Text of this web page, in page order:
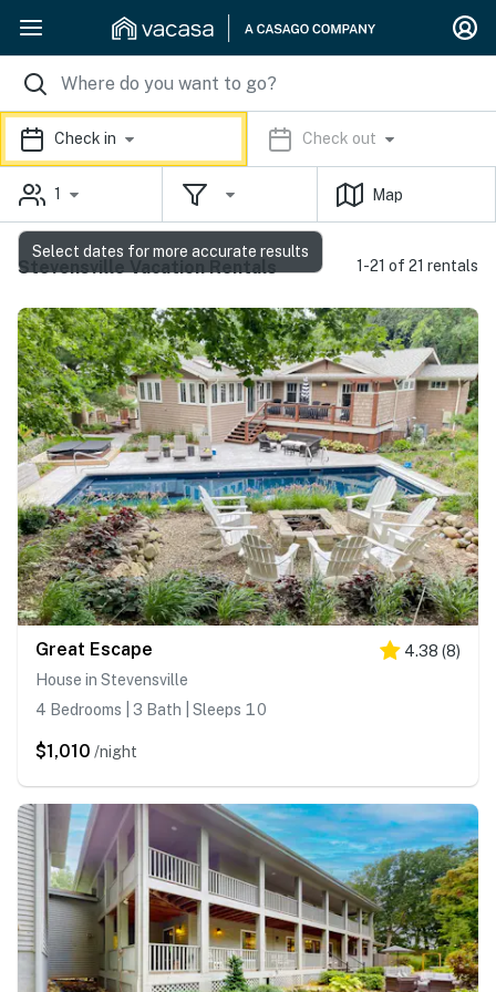
Check in Check out
1 Map
Stevensville Vacation Rentals 1-21 of 21 rentals
Great Escape 4.38 (8)
House in Stevensville
4 Bedrooms | 3 Bath | Sleeps 10
$1,010 /night
Select dates for more accurate results